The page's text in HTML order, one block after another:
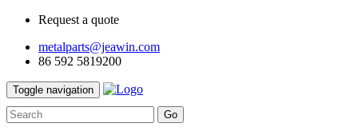
Request a quote
metalparts@jeawin.com
86 592 5819200
Toggle navigation
Go